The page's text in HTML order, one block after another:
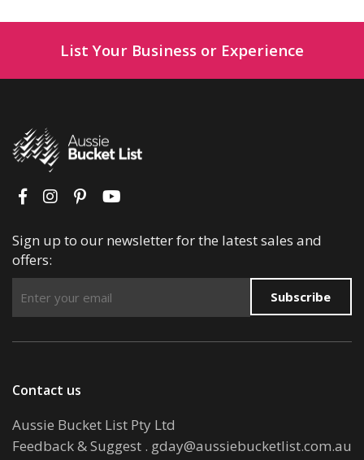
List Your Business or Experience
Sign up to our newsletter for the latest sales and
offers:
Subscribe
Contact us
Aussie Bucket List Pty Ltd
Feedback & Suggest . gday@aussiebucketlist.com.au